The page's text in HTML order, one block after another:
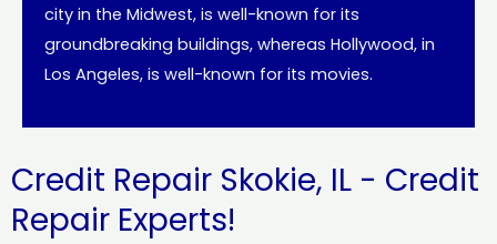
city in the Midwest, is well-known for its
groundbreaking buildings, whereas Hollywood, in
Los Angeles, is well-known for its movies.
Credit Repair Skokie, IL - Credit
Repair Experts!